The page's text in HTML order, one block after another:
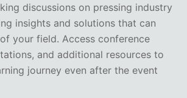
discussions on pressing industry
insights and solutions that can
your field. Access conference
and additional resources to
journey even after the event